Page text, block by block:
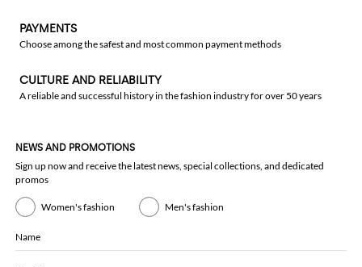
PAYMENTS
Choose among the safest and most common payment methods
CULTURE AND RELIABILITY
A reliable and successful history in the fashion industry for over 50 years
NEWS AND PROMOTIONS
Sign up now and receive the latest news, special collections, and dedicated
promos
Women's fashion Men's fashion
Name